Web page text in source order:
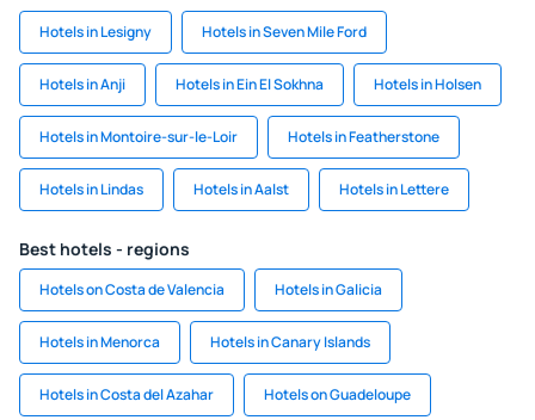
Hotels in Lesigny Hotels in Seven Mile Ford
Hotels in Anji Hotels in Ein El Sokhna Hotels in Holsen
Hotels in Montoire-sur-le-Loir Hotels in Featherstone
Hotels in Lindas Hotels in Aalst Hotels in Lettere
Best hotels - regions
Hotels on Costa de Valencia Hotels in Galicia
Hotels in Menorca Hotels in Canary Islands
Hotels in Costa del Azahar Hotels on Guadeloupe